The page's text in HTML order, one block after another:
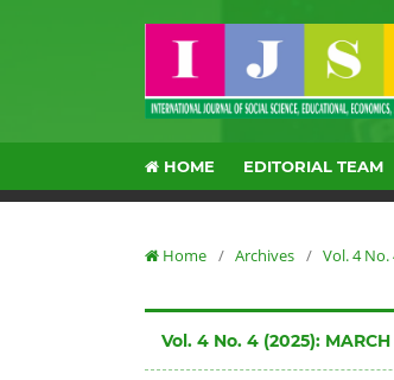
HOME EDITORIAL TEAM
Home / Archives / Vol. 4 No.
Vol. 4 No. 4 (2025): MARCH